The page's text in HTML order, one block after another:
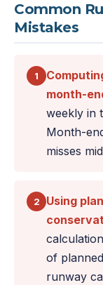
Common
Mistakes
1
month-
weekly in
Month-
misses
2
Using
of
runway